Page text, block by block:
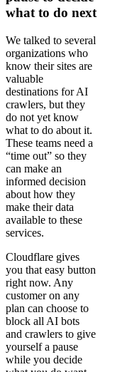
what to do next
We talked to several
organizations who
know their sites are
valuable
destinations for AI
crawlers, but they
do not yet know
what to do about it.
These teams need a
“time out” so they
can make an
informed decision
about how they
make their data
available to these
services.
Cloudflare gives
you that easy button
right now. Any
customer on any
plan can choose to
block all AI bots
and crawlers to give
yourself a pause
while you decide